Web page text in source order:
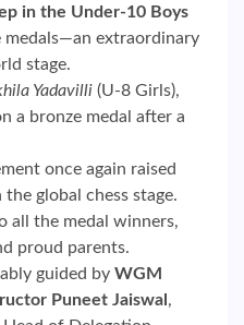
in the Under-10 Boys
medals—an extraordinary
stage.
Yadavilli (U-8 Girls),
a bronze medal after a
once again raised
global chess stage.
all the medal winners,
proud parents.
guided by WGM
Puneet Jaiswal ,